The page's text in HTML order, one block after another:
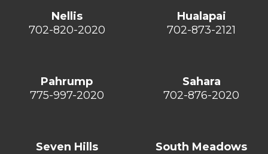
Nellis
702-820-2020
Hualapai
702-873-2121
Pahrump
775-997-2020
Sahara
702-876-2020
Seven Hills
South Meadows